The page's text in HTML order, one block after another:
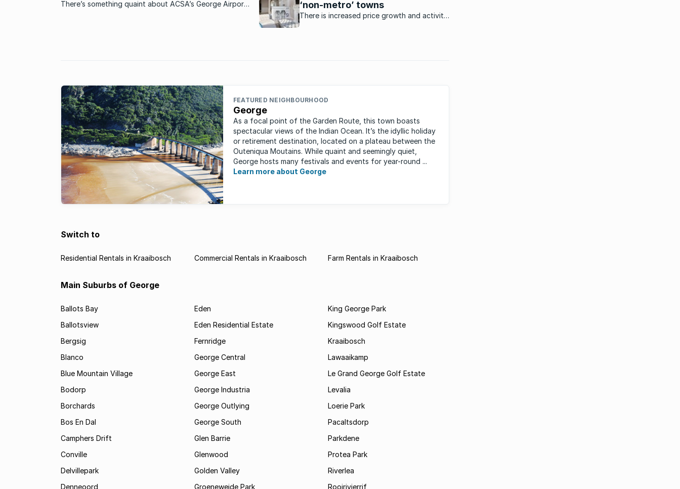
There’s something quaint about ACSA’s George Airport;
‘non-metro’ towns
There is increased price growth and activity
FEATURED NEIGHBOURHOOD
George
As a focal point of the Garden Route, this town boasts
spectacular views of the Indian Ocean. It’s the idyllic holiday
or retirement destination, located on a plateau between the
Outeniqua Moutains. While quaint and seemingly quiet,
George hosts many festivals and events for year-round ...
Learn more about George
Switch to
Residential Rentals in Kraaibosch Commercial Rentals in Kraaibosch Farm Rentals in Kraaibosch
Main Suburbs of George
Ballots Bay
Ballotsview
Bergsig
Blanco
Blue Mountain Village
Bodorp
Borchards
Bos En Dal
Camphers Drift
Conville
Delvillepark
Denneoord
Eden
Eden Residential Estate
Fernridge
George Central
George East
George Industria
George Outlying
George South
Glen Barrie
Glenwood
Golden Valley
Groeneweide Park
King George Park
Kingswood Golf Estate
Kraaibosch
Lawaaikamp
Le Grand George Golf Estate
Levalia
Loerie Park
Pacaltsdorp
Parkdene
Protea Park
Riverlea
Rooirivierrif